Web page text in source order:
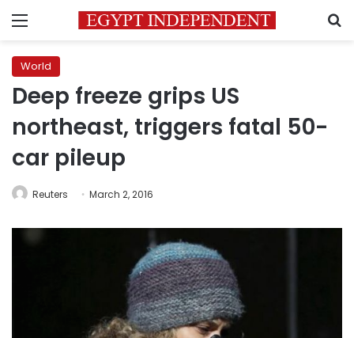
Menu
World
Deep freeze grips US
northeast, triggers fatal 50-
car pileup
Reuters March 2, 2016